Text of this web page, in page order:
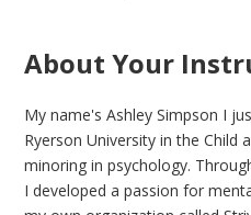
About Your
My name's Ashley Simpson I
Ryerson University in the Child
minoring in psychology.
I developed a passion for